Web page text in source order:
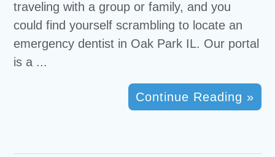
traveling with a group or family, and you
could find yourself scrambling to locate an
emergency dentist in Oak Park IL. Our portal
is a ...
Continue Reading »